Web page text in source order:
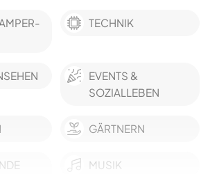
TECHNIK
EVENTS &
SOZIALLEBEN
GÄRTNERN
MUSIK